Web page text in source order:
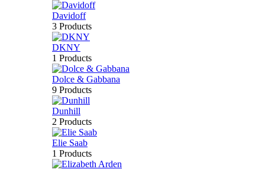
Davidoff
3 Products
DKNY
1 Products
Dolce & Gabbana
9 Products
Dunhill
2 Products
Elie Saab
1 Products